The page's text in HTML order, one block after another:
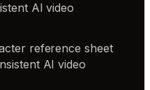
AI video
reference sheet
AI video